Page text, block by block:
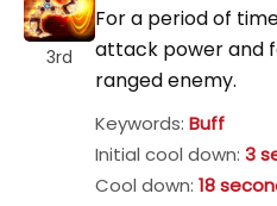
3rd
For a period of
attack power and
ranged enemy.
Keywords: Buff
Initial cool down: 3
Cool down: 18